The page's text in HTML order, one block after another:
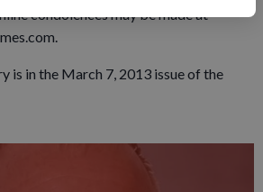
condolences may be made at
is in the March 7, 2013 issue of the